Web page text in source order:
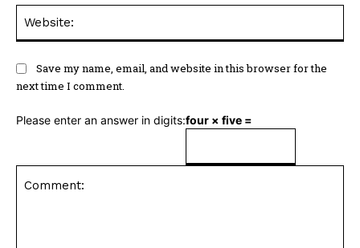
Save my name, email, and website in this browser for the
next time I comment.
Please enter an answer in digits:four × five =